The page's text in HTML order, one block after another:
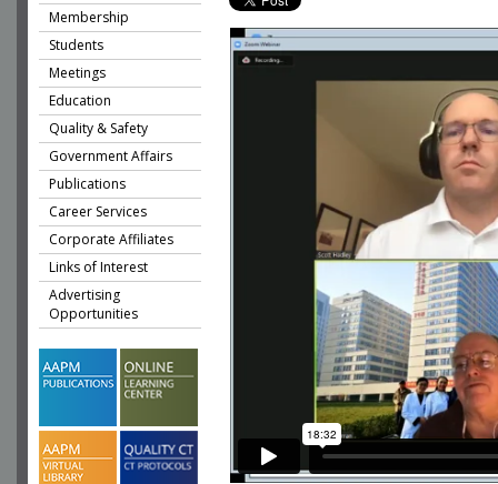
Membership
Students
Meetings
Education
Quality & Safety
Government Affairs
Publications
Career Services
Corporate Affiliates
Links of Interest
Advertising
Opportunities